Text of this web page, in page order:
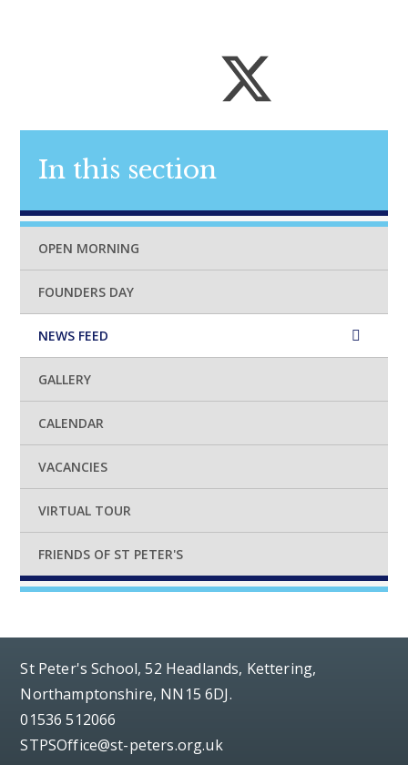
In this section
OPEN MORNING
FOUNDERS DAY
NEWS FEED
GALLERY
CALENDAR
VACANCIES
VIRTUAL TOUR
FRIENDS OF ST PETER'S
St Peter's School, 52 Headlands, Kettering,
Northamptonshire, NN15 6DJ.
01536 512066
STPSOffice@st-peters.org.uk